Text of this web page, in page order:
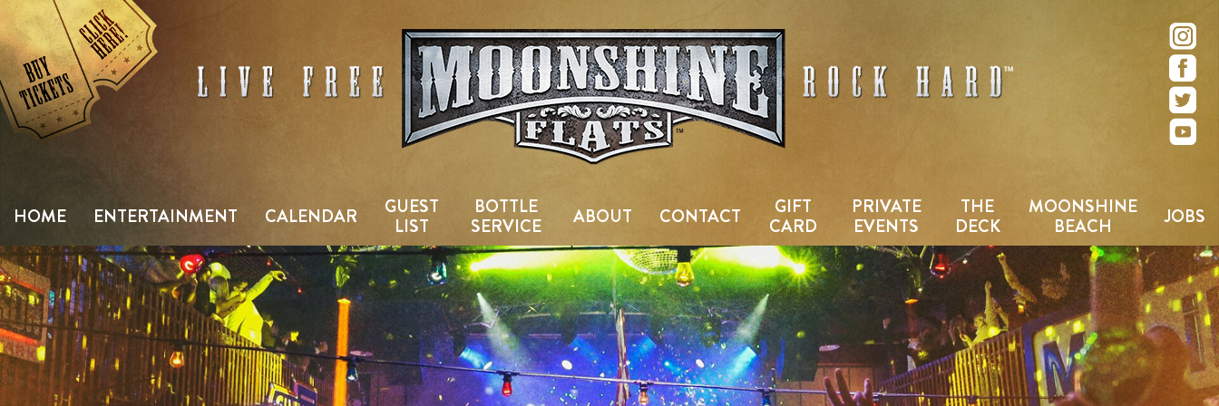
Skip
to
content
Country Bar & Live Music Venue – San Diego, CA
HOME ENTERTAINMENT CALENDAR
GUEST
LIST
BOTTLE
SERVICE
ABOUT CONTACT
GIFT
CARD
PRIVATE
EVENTS
THE
DECK
MOONSHINE
BEACH
JOBS